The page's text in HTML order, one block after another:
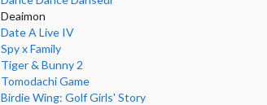
Deaimon
Date A Live IV
Spy x Family
Tiger & Bunny 2
Tomodachi Game
Birdie Wing: Golf Girls' Story